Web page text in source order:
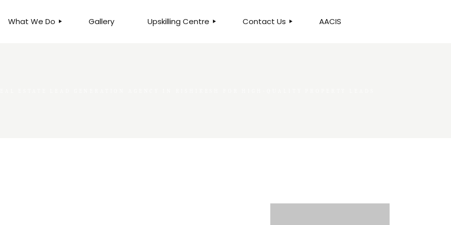
What We Do Gallery Upskilling Centre Contact Us AACIS